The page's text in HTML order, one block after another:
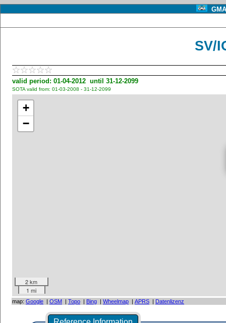
SV/
valid period: 01-04-2012 until 31-12-2099
SOTA valid from: 01-03-2008 - 31-12-2099
+
−
2 km
1 mi
map: Google | OSM | Topo | Bing | Wheelmap | APRS | Datenlizenz